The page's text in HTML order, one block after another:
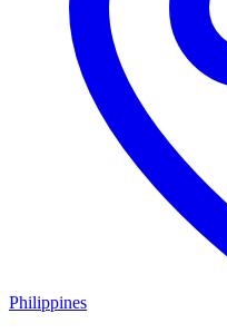
Philippines